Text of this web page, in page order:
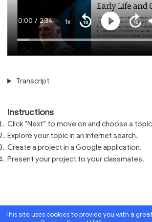
This site uses cookies to provide you with a
Loaded:
100.00%
Current
Time
0:00 / Duration
2:34 1xPlayback
Play
Seek
10
Seek
back
seconds
Transcript
Instructions
Click “Next” to move on and choose a
Explore your topic in an internet search.
Create a project in a Google application.
Present your project to your classmates.